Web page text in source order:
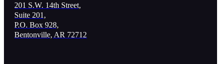
201 S.W. 14th Street,
Suite 201,
P.O. Box 928,
Bentonville, AR 72712